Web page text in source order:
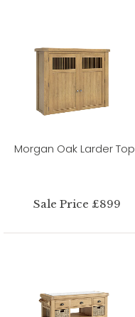
Morgan Oak Larder Top
Sale Price £899